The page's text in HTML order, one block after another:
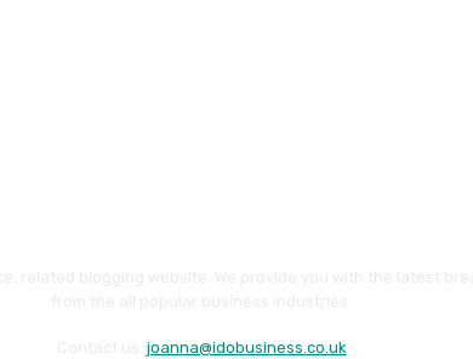
joanna@idobusiness.co.uk